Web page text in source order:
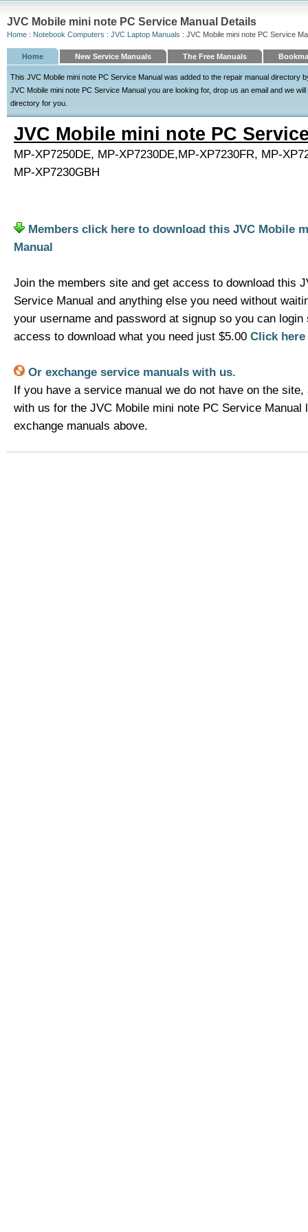
JVC Mobile mini note PC Service Manual Details
Home : Notebook Computers : JVC Laptop Manuals : JVC Mobile mini note PC Service
Home New Service Manuals The Free Manuals
This JVC Mobile mini note PC Service Manual was added to the repair manual directory
JVC Mobile mini note PC Service Manual you are looking for, drop us an email and we
directory for you.
JVC Mobile mini note PC
MP-XP7250DE, MP-XP7230DE,MP-XP7230FR, MP-
MP-XP7230GBH
Members click here to download this JVC Mobile
Manual
Join the members site and get access to download this
Service Manual and anything else you need without
your username and password at signup so you can
access to download what you need just $5.00 Click
Or exchange service manuals with us.
If you have a service manual we do not have on the
with us for the JVC Mobile mini note PC Service
exchange manuals above.